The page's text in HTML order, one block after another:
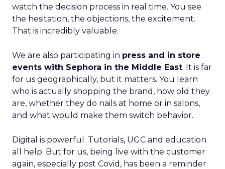
watch the decision process in real time. You see
the hesitation, the objections, the excitement.
That is incredibly valuable.
We are also participating in press and in store
events with Sephora in the Middle East. It is far
for us geographically, but it matters. You learn
who is actually shopping the brand, how old they
are, whether they do nails at home or in salons,
and what would make them switch behavior.
Digital is powerful. Tutorials, UGC and education
all help. But for us, being live with the customer
again, especially post Covid, has been a reminder